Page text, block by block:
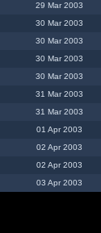
29 Mar 2003
30 Mar 2003
30 Mar 2003
30 Mar 2003
30 Mar 2003
31 Mar 2003
31 Mar 2003
01 Apr 2003
02 Apr 2003
02 Apr 2003
03 Apr 2003